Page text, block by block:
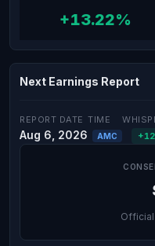
+13.22%
Next Earnings Report
REPORT DATE
Aug 6, 2026
TIME
AMC